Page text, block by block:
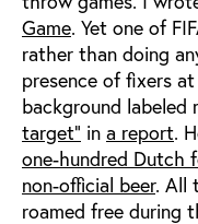
Game. Yet one of
rather than doing
presence of fixers
background labeled
target" in a report.
one-hundred Dutch
non-official beer. All
roamed free during